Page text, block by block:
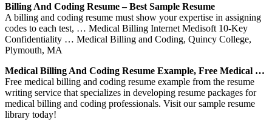
Billing And Coding Resume – Best Sample Resume
A billing and coding resume must show your expertise in assigning
codes to each test, … Medical Billing Internet Medisoft 10-Key
Confidentiality … Medical Billing and Coding, Quincy College,
Plymouth, MA
Medical Billing And Coding Resume Example, Free Medical …
Free medical billing and coding resume example from the resume
writing service that specializes in developing resume packages for
medical billing and coding professionals. Visit our sample resume
library today!